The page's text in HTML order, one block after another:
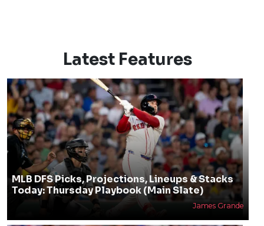
Latest Features
MLB DFS Picks, Projections, Lineups & Stacks
Today: Thursday Playbook (Main Slate)
James Grande